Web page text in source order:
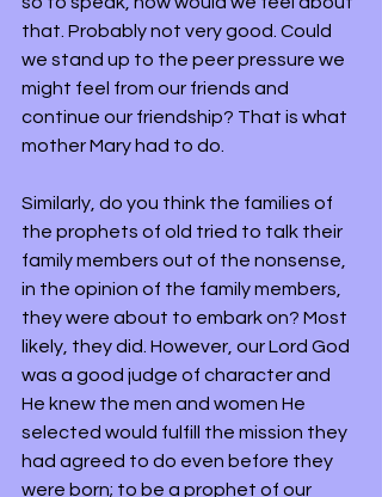
that. Probably not very good. Could
we stand up to the peer pressure we
might feel from our friends and
continue our friendship? That is what
mother Mary had to do.
Similarly, do you think the families of
the prophets of old tried to talk their
family members out of the nonsense,
in the opinion of the family members,
they were about to embark on? Most
likely, they did. However, our Lord God
was a good judge of character and
He knew the men and women He
selected would fulfill the mission they
had agreed to do even before they
were born; to be a prophet of our